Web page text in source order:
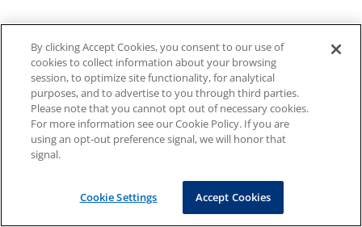
By clicking Accept Cookies, you consent to our use of
cookies to collect information about your browsing
session, to optimize site functionality, for analytical
purposes, and to advertise to you through third parties.
Please note that you cannot opt out of necessary cookies.
For more information see our Cookie Policy. If you are
using an opt-out preference signal, we will honor that
signal.
Cookie Settings Accept Cookies